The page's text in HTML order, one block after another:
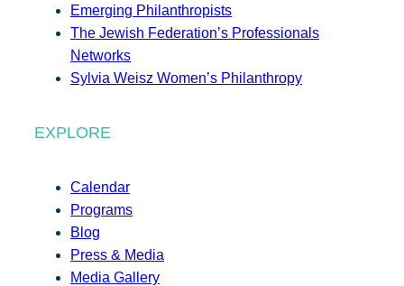
Emerging Philanthropists
The Jewish Federation’s Professionals
Networks
Sylvia Weisz Women’s Philanthropy
EXPLORE
Calendar
Programs
Blog
Press & Media
Media Gallery